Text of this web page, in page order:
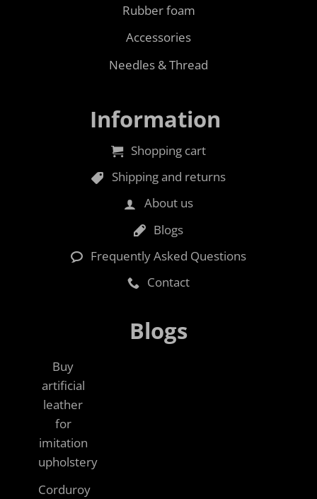
Rubber foam
Accessories
Needles & Thread
Information
Shopping cart
Shipping and returns
About us
Blogs
Frequently Asked Questions
Contact
Blogs
Buy
artificial
leather
for
imitation
upholstery
Corduroy